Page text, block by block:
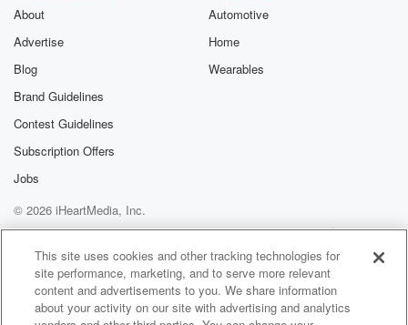
About
Advertise
Blog
Brand Guidelines
Contest Guidelines
Subscription Offers
Jobs
Automotive
Home
Wearables
© 2026 iHeartMedia, Inc.
Help
Privacy Policy
Your Privacy Choices
Terms of Use
AdChoices
This site uses cookies and other tracking technologies for
site performance, marketing, and to serve more relevant
content and advertisements to you. We share information
about your activity on our site with advertising and analytics